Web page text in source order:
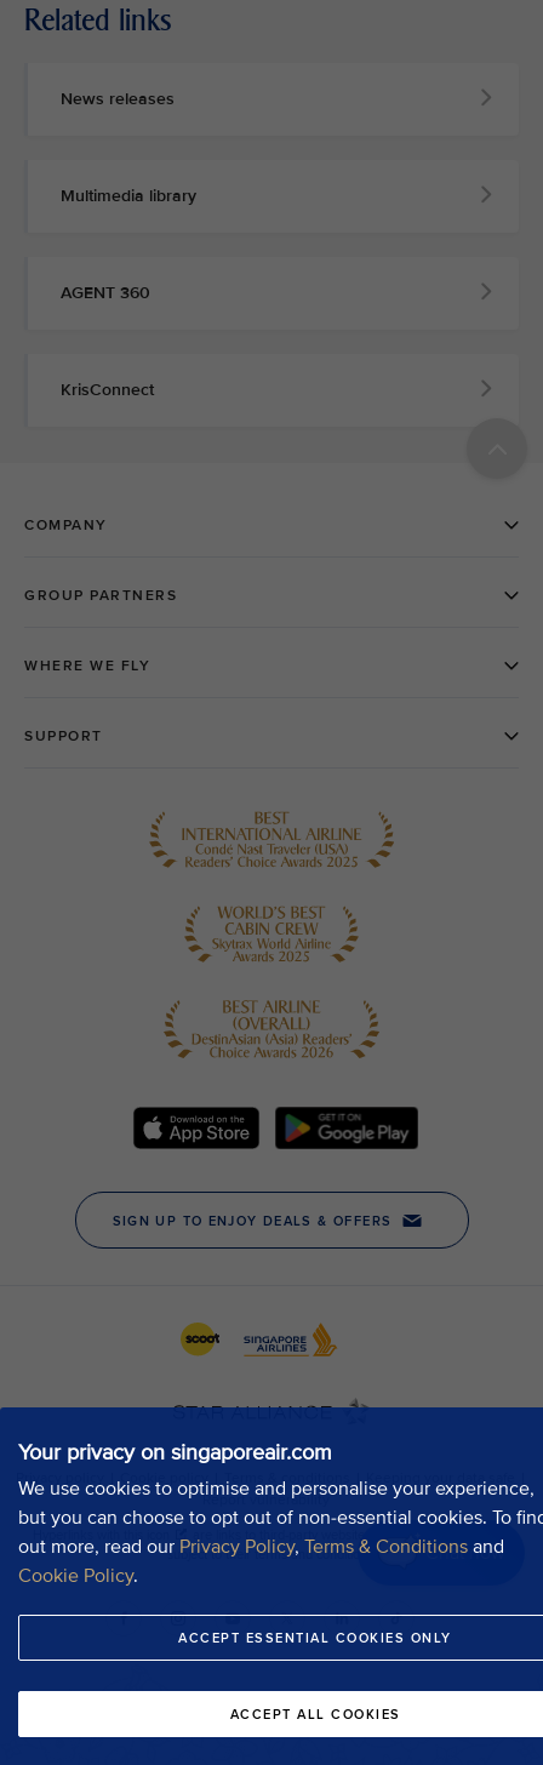
Your privacy on singaporeair.com
We use cookies to optimise and personalise your experience,
but you can choose to opt out of non-essential cookies. To
out more, read our Privacy Policy, Terms & Conditions and
Cookie Policy.
ACCEPT ESSENTIAL COOKIES ONLY
ACCEPT ALL COOKIES
Chat now
Related links
News releases
Multimedia library
AGENT 360
KrisConnect